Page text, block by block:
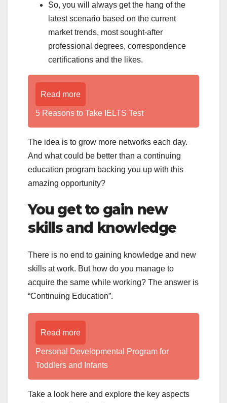
So, you will always get the hang of the
latest scenario based on the current
market trends, most sought-after
professional degrees, correspondence
certifications and the likes.
Read more
5 Reasons to Take IELTS Test
The idea is to grow more networks each day.
And what could be better than a continuing
education program backing you up with this
amazing opportunity?
You get to gain new
skills and knowledge
There is no end to gaining knowledge and new
skills at work. But how do you manage to
acquire the same while working? The answer is
“Continuing Education”.
Read more
Personal Developmental Program for
Toddlers and Infants
Take a look here and explore the key aspects